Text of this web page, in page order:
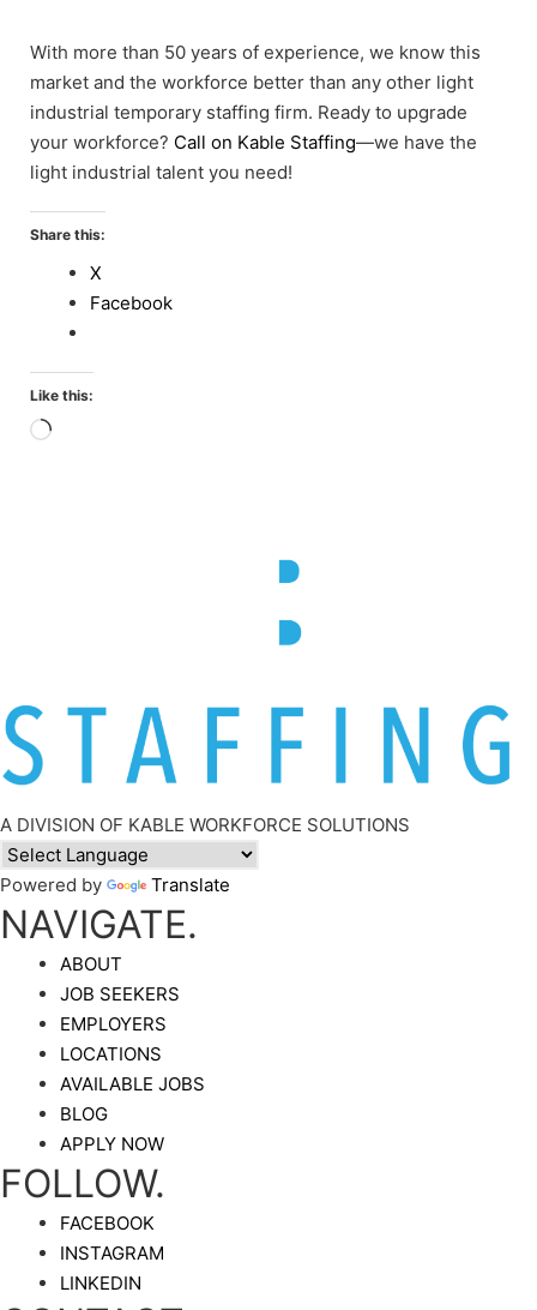
With more than 50 years of experience, we know this
market and the workforce better than any other light
industrial temporary staffing firm. Ready to upgrade
your workforce? Call on Kable Staffing—we have the
light industrial talent you need!
Share this:
X
Facebook
Like this:
Loading…
A DIVISION OF KABLE WORKFORCE SOLUTIONS
Powered by Translate
NAVIGATE.
ABOUT
JOB SEEKERS
EMPLOYERS
LOCATIONS
AVAILABLE JOBS
BLOG
APPLY NOW
FOLLOW.
FACEBOOK
INSTAGRAM
LINKEDIN